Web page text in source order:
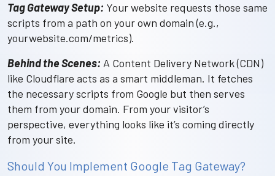
Tag Gateway Setup: Your website requests those same
scripts from a path on your own domain (e.g.,
yourwebsite.com/metrics).
Behind the Scenes: A Content Delivery Network (CDN)
like Cloudflare acts as a smart middleman. It fetches
the necessary scripts from Google but then serves
them from your domain. From your visitor’s
perspective, everything looks like it’s coming directly
from your site.
Should You Implement Google Tag Gateway?